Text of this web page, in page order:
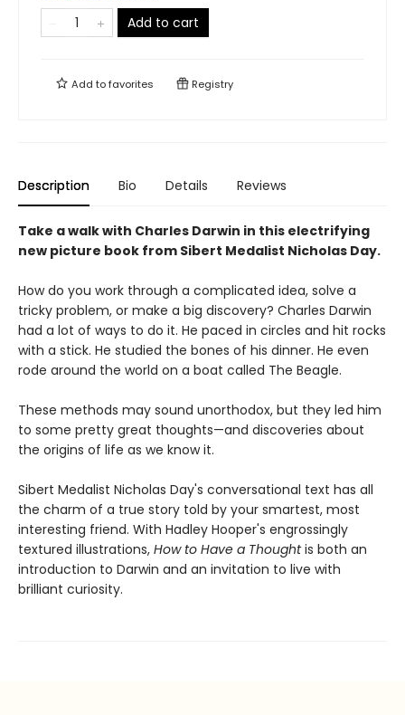
Add to cart
Add tofavorites Registry
Description Bio Details Reviews
Take a walk with Charles Darwin in this electrifying
new picture book from Sibert Medalist Nicholas Day.
How do you work through a complicated idea, solve a
tricky problem, or make a big discovery? Charles Darwin
had a lot of ways to do it. He paced in circles and hit rocks
with a stick. He studied the bones of his dinner. He even
rode around the world on a boat called The Beagle.
These methods may sound unorthodox, but they led him
to some pretty great thoughts—and discoveries about
the origins of life as we know it.
Sibert Medalist Nicholas Day's conversational text has all
the charm of a true story told by your smartest, most
interesting friend. With Hadley Hooper's engrossingly
textured illustrations, How to Have a Thoughtis both an
introduction to Darwin and an invitation to live with
brilliant curiosity.